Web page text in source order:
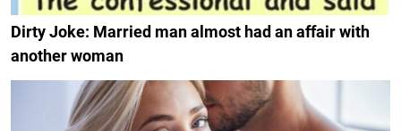
Dirty Joke: Married man almost had an affair with
another woman